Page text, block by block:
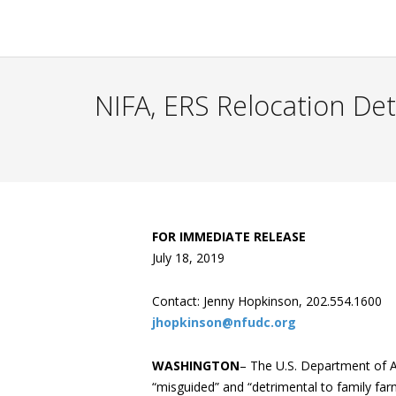
NIFA, ERS Relocation
FOR IMMEDIATE RELEASE
July 18, 2019
Contact: Jenny Hopkinson, 202.554.1600
jhopkinson@nfudc.org
WASHINGTON– The U.S. Department of
“misguided” and “detrimental to family